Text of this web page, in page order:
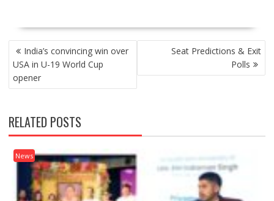
POST
NAVIGATION
India’s convincing win over
USA in U-19 World Cup
opener
Seat Predictions & Exit
Polls
RELATED POSTS
News